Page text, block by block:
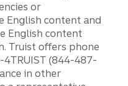
or
English content and
English content
Truist offers phone
(844-487-
in other